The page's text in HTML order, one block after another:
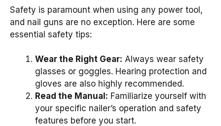
Safety is paramount when using any power tool,
and nail guns are no exception. Here are some
essential safety tips:
Wear the Right Gear: Always wear safety
glasses or goggles. Hearing protection and
gloves are also highly recommended.
Read the Manual: Familiarize yourself with
your specific nailer’s operation and safety
features before you start.